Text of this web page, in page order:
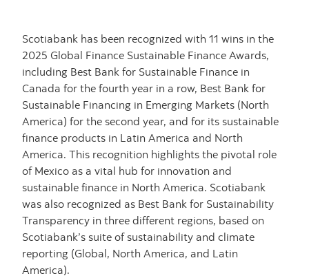
Scotiabank has been recognized with 11 wins in the
2025 Global Finance Sustainable Finance Awards,
including Best Bank for Sustainable Finance in
Canada for the fourth year in a row, Best Bank for
Sustainable Financing in Emerging Markets (North
America) for the second year, and for its sustainable
finance products in Latin America and North
America. This recognition highlights the pivotal role
of Mexico as a vital hub for innovation and
sustainable finance in North America. Scotiabank
was also recognized as Best Bank for Sustainability
Transparency in three different regions, based on
Scotiabank’s suite of sustainability and climate
reporting (Global, North America, and Latin
America).